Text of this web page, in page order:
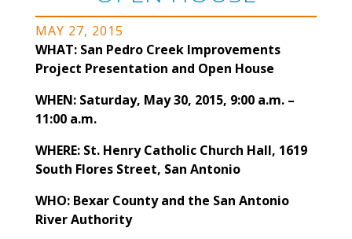
MAY 27, 2015
WHAT: San Pedro Creek Improvements
Project Presentation and Open House
WHEN: Saturday, May 30, 2015, 9:00 a.m. –
11:00 a.m.
WHERE: St. Henry Catholic Church Hall, 1619
South Flores Street, San Antonio
WHO: Bexar County and the San Antonio
River Authority